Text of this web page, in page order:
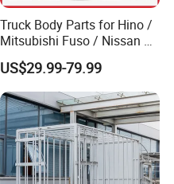
CO.,LTD
Truck Body Parts for Hino /
Mitsubishi Fuso / Nissan Ud
/ Isuzu Truck Parts Over
4000 Items
US$29.99-79.99